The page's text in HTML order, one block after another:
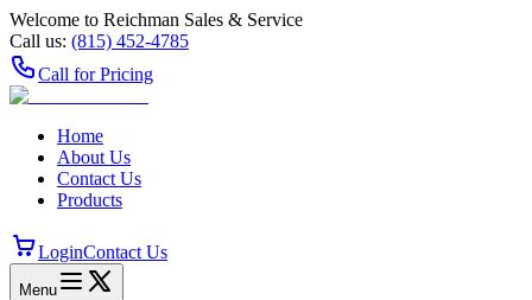
Welcome to Reichman Sales & Service
Call us: (815) 452‑4785
Call for Pricing
Home
About Us
Contact Us
Products
LoginContact Us
Menu